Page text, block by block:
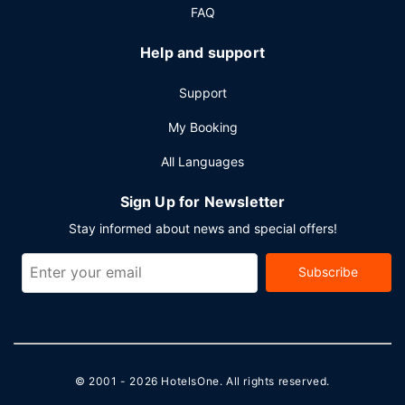
FAQ
Help and support
Support
My Booking
All Languages
Sign Up for Newsletter
Stay informed about news and special offers!
Subscribe
© 2001 - 2026 HotelsOne. All rights reserved.